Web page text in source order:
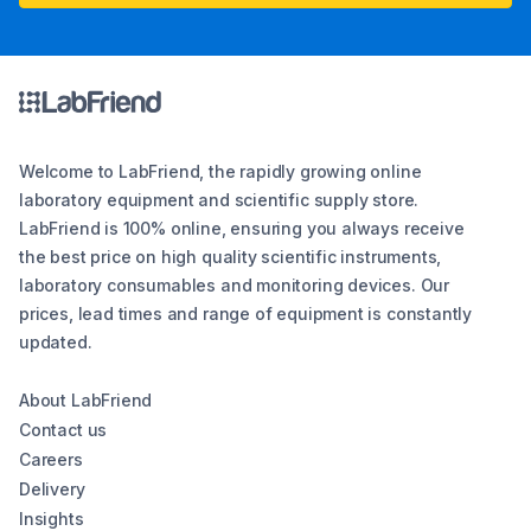
Welcome to LabFriend, the rapidly growing online
laboratory equipment and scientific supply store.
LabFriend is 100% online, ensuring you always receive
the best price on high quality scientific instruments,
laboratory consumables and monitoring devices. Our
prices, lead times and range of equipment is constantly
updated.
About LabFriend
Contact us
Careers
Delivery
Insights